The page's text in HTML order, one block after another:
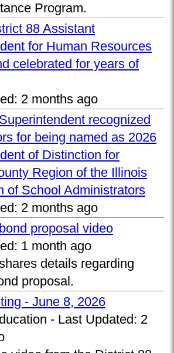
Program.
88 Assistant
for Human Resources
celebrated for years of
2 months ago
recognized
for being named as 2026
of Distinction for
Region of the Illinois
of School Administrators
2 months ago
proposal video
1 month ago
details regarding
proposal.
- June 8, 2026
- Last Updated: 2